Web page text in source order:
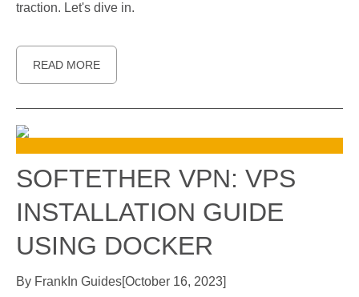
traction. Let's dive in.
READ MORE
SOFTETHER VPN: VPS
INSTALLATION GUIDE
USING DOCKER
By Frank In Guides[October 16, 2023]